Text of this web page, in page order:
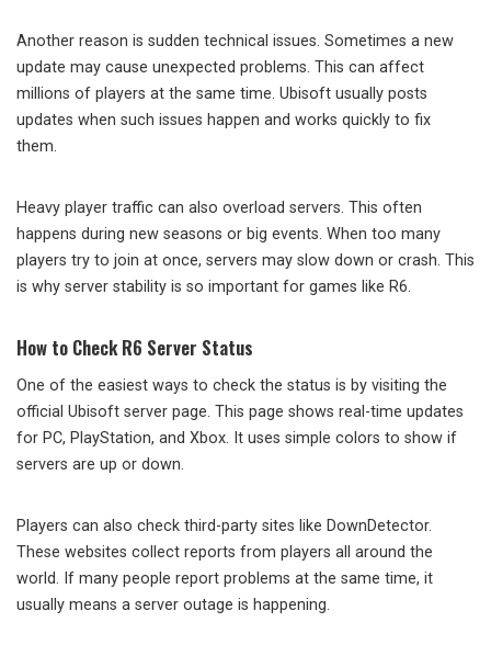
Another reason is sudden technical issues. Sometimes a new
update may cause unexpected problems. This can affect
millions of players at the same time. Ubisoft usually posts
updates when such issues happen and works quickly to fix
them.
Heavy player traffic can also overload servers. This often
happens during new seasons or big events. When too many
players try to join at once, servers may slow down or crash. This
is why server stability is so important for games like R6.
How to Check R6 Server Status
One of the easiest ways to check the status is by visiting the
official Ubisoft server page. This page shows real-time updates
for PC, PlayStation, and Xbox. It uses simple colors to show if
servers are up or down.
Players can also check third-party sites like DownDetector.
These websites collect reports from players all around the
world. If many people report problems at the same time, it
usually means a server outage is happening.